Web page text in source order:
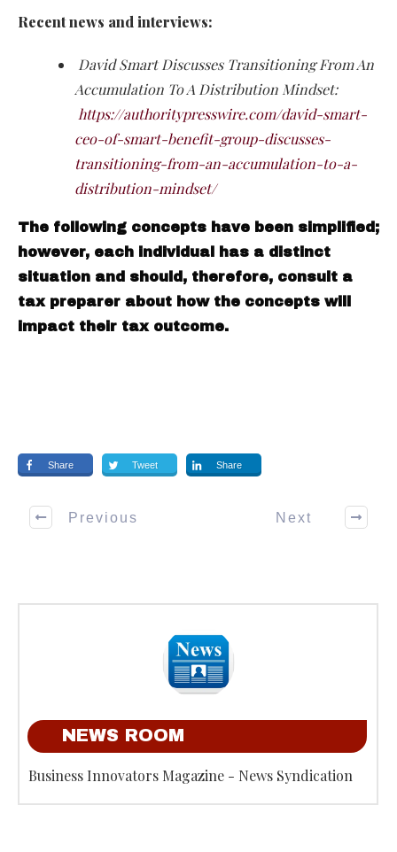
Recent news and interviews:
David Smart Discusses Transitioning From An
Accumulation To A Distribution Mindset:
https://authoritypresswire.com/david-smart-
ceo-of-smart-benefit-group-discusses-
transitioning-from-an-accumulation-to-a-
distribution-mindset/
The following concepts have been simplified;
however, each individual has a distinct
situation and should, therefore, consult a
tax preparer about how the concepts will
impact their tax outcome.
Share Tweet Share
Previous Next
NEWS ROOM
Business Innovators Magazine - News Syndication